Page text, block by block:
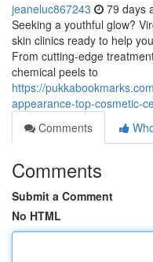
jeaneluc867243 79 days
Seeking a youthful glow?
skin clinics ready to help
From cutting-edge
chemical peels to
https://
appearance-top-cosmetic-
Comments
Comments
Submit a Comment
No HTML